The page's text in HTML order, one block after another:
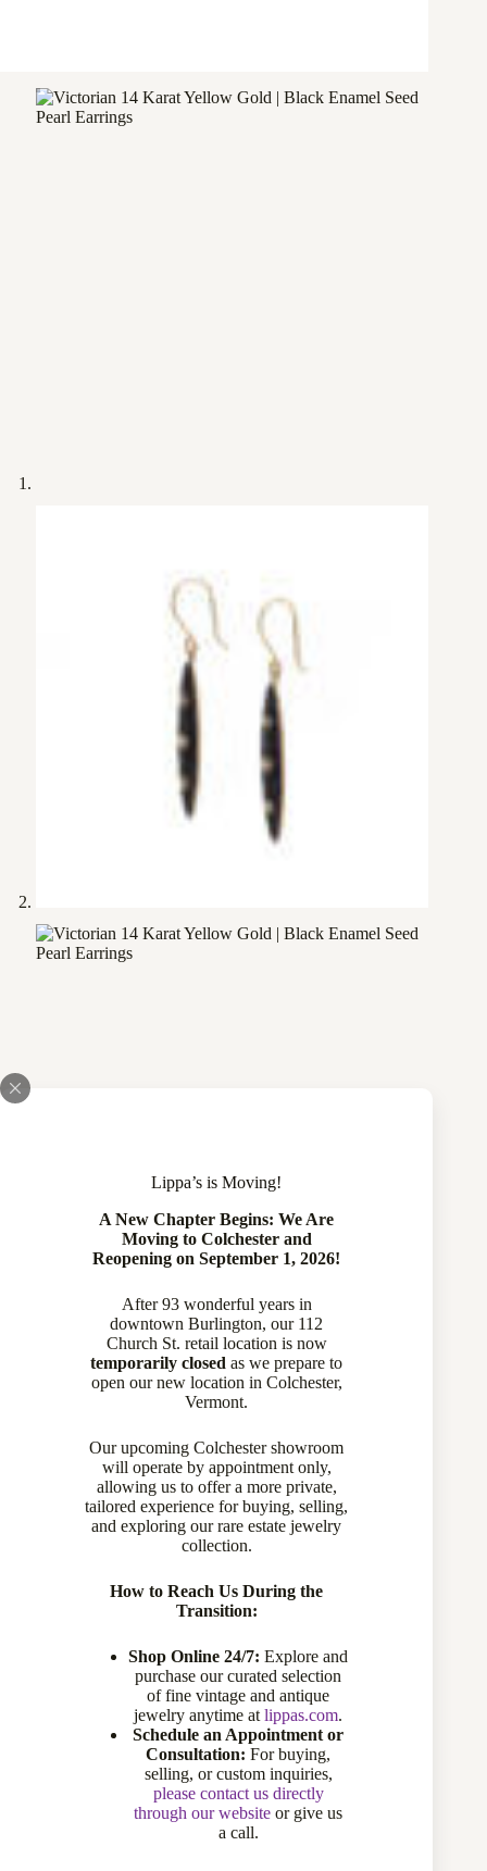
Lippa’s is Moving!
A New Chapter Begins: We Are
Moving to Colchester and
Reopening on September 1, 2026!
After 93 wonderful years in
downtown Burlington, our 112
Church St. retail location is now
temporarily closed as we prepare to
open our new location in Colchester,
Vermont.
Our upcoming Colchester showroom
will operate by appointment only,
allowing us to offer a more private,
tailored experience for buying, selling,
and exploring our rare estate jewelry
collection.
How to Reach Us During the
Transition:
Shop Online 24/7: Explore and
purchase our curated selection
of fine vintage and antique
jewelry anytime at lippas.com.
Schedule an Appointment or
Consultation: For buying,
selling, or custom inquiries,
please contact us directly
through our website or give us
a call.
Victorian 14 Karat Yellow Gold | Black Enamel Seed Pearl
CUSTOM JEWELRY,EARRINGS
CUSTOM PIECES